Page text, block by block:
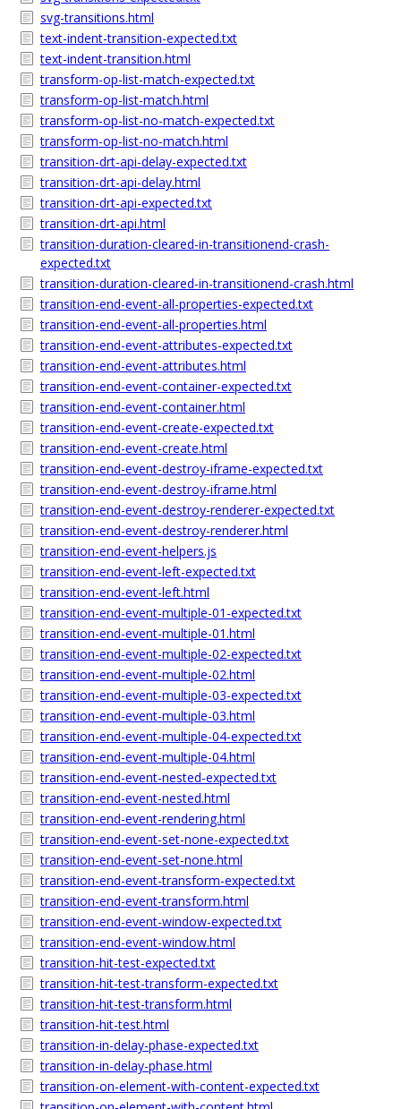
svg-transitions.html
text-indent-transition-expected.txt
text-indent-transition.html
transform-op-list-match-expected.txt
transform-op-list-match.html
transform-op-list-no-match-expected.txt
transform-op-list-no-match.html
transition-drt-api-delay-expected.txt
transition-drt-api-delay.html
transition-drt-api-expected.txt
transition-drt-api.html
transition-duration-cleared-in-transitionend-crash-
expected.txt
transition-duration-cleared-in-transitionend-crash.html
transition-end-event-all-properties-expected.txt
transition-end-event-all-properties.html
transition-end-event-attributes-expected.txt
transition-end-event-attributes.html
transition-end-event-container-expected.txt
transition-end-event-container.html
transition-end-event-create-expected.txt
transition-end-event-create.html
transition-end-event-destroy-iframe-expected.txt
transition-end-event-destroy-iframe.html
transition-end-event-destroy-renderer-expected.txt
transition-end-event-destroy-renderer.html
transition-end-event-helpers.js
transition-end-event-left-expected.txt
transition-end-event-left.html
transition-end-event-multiple-01-expected.txt
transition-end-event-multiple-01.html
transition-end-event-multiple-02-expected.txt
transition-end-event-multiple-02.html
transition-end-event-multiple-03-expected.txt
transition-end-event-multiple-03.html
transition-end-event-multiple-04-expected.txt
transition-end-event-multiple-04.html
transition-end-event-nested-expected.txt
transition-end-event-nested.html
transition-end-event-rendering.html
transition-end-event-set-none-expected.txt
transition-end-event-set-none.html
transition-end-event-transform-expected.txt
transition-end-event-transform.html
transition-end-event-window-expected.txt
transition-end-event-window.html
transition-hit-test-expected.txt
transition-hit-test-transform-expected.txt
transition-hit-test-transform.html
transition-hit-test.html
transition-in-delay-phase-expected.txt
transition-in-delay-phase.html
transition-on-element-with-content-expected.txt